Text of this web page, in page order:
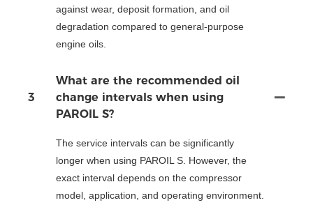
against wear, deposit formation, and oil
degradation compared to general-purpose
engine oils.
3
What are the recommended oil
change intervals when using
PAROIL S?
The service intervals can be significantly
longer when using PAROIL S. However, the
exact interval depends on the compressor
model, application, and operating environment.